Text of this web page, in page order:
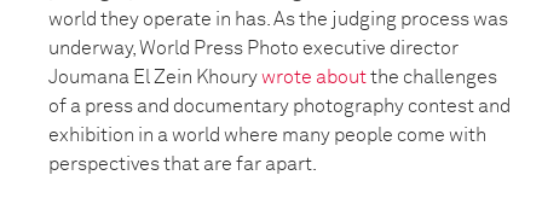
world they operate in has. As the judging process was
underway, World Press Photo executive director
Joumana El Zein Khourywrote aboutthe challenges
of a press and documentary photography contest and
exhibition in a world where many people come with
perspectives that are far apart.